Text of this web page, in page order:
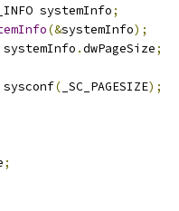
systemInfo
;
(&systemInfo);
systemInfo .dwPageSize;
sysconf( _SC_PAGESIZE);
;